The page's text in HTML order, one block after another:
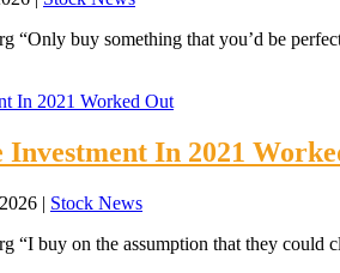
“Only buy something that you’d be
In 2021
| Stock News
“I buy on the assumption that they could